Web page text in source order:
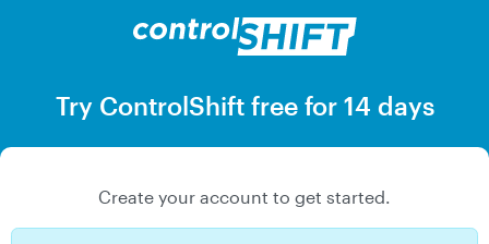
Try ControlShift free for 14 days
Create your account to get started.